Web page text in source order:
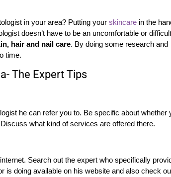
in your area? Putting your skincare in the
doesn’t have to be an uncomfortable or difficult
hair and nail care. By doing some research and
time.
The Expert Tips
he can refer you to. Be specific about whether
what kind of services are offered there.
Search out the expert who specifically
is doing available on his website and also check